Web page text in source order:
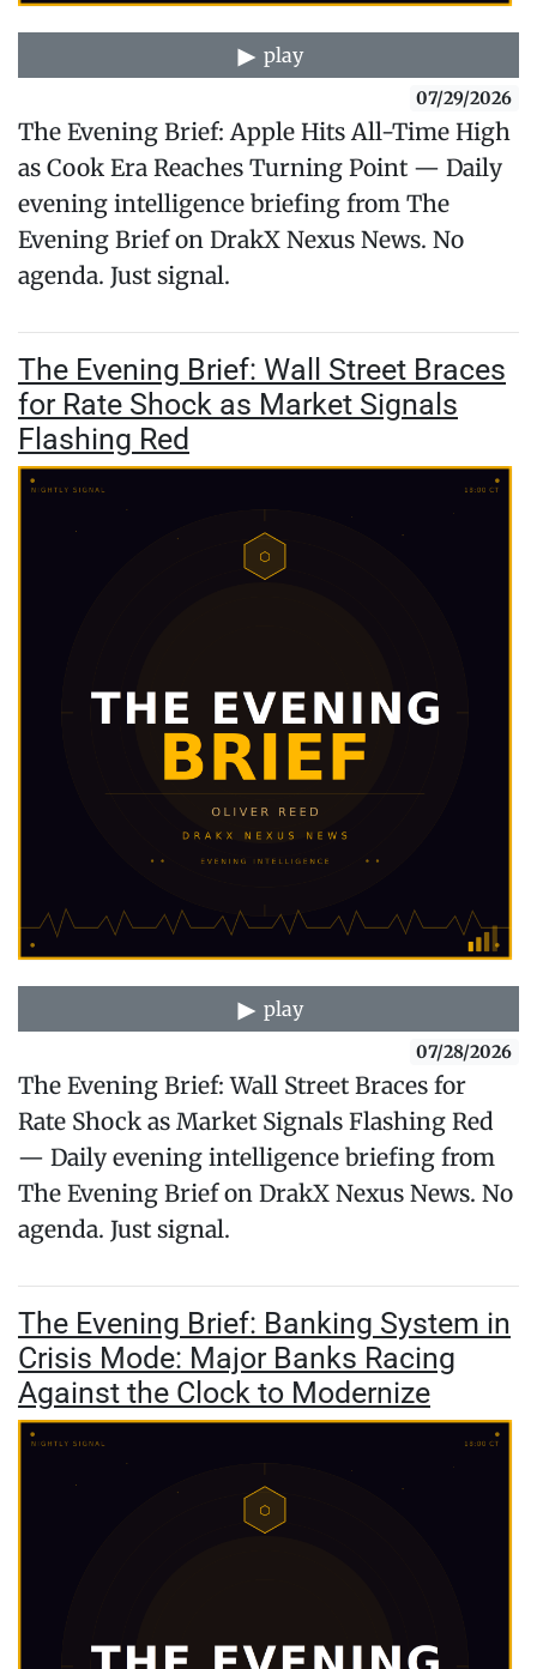
play
07/29/2026
The Evening Brief: Apple Hits All-Time High
as Cook Era Reaches Turning Point — Daily
evening intelligence briefing from The
Evening Brief on DrakX Nexus News. No
agenda. Just signal.
The Evening Brief: Wall Street Braces
for Rate Shock as Market Signals
Flashing Red
play
07/28/2026
The Evening Brief: Wall Street Braces for
Rate Shock as Market Signals Flashing Red
— Daily evening intelligence briefing from
The Evening Brief on DrakX Nexus News. No
agenda. Just signal.
The Evening Brief: Banking System in
Crisis Mode: Major Banks Racing
Against the Clock to Modernize